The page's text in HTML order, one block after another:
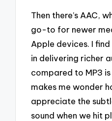
Then there’s AAC,
go-to for newer
Apple devices. I
in delivering richer
compared to MP3
makes me wonder
appreciate the
sound when we hit